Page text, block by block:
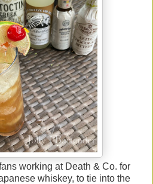
working at Death & Co. for
whiskey, to tie into the